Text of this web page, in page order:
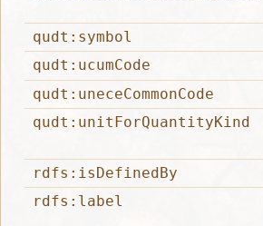
qudt:symbol
qudt:ucumCode
qudt:uneceCommonCode
qudt:unitForQuantityKind
rdfs:isDefinedBy
rdfs:label